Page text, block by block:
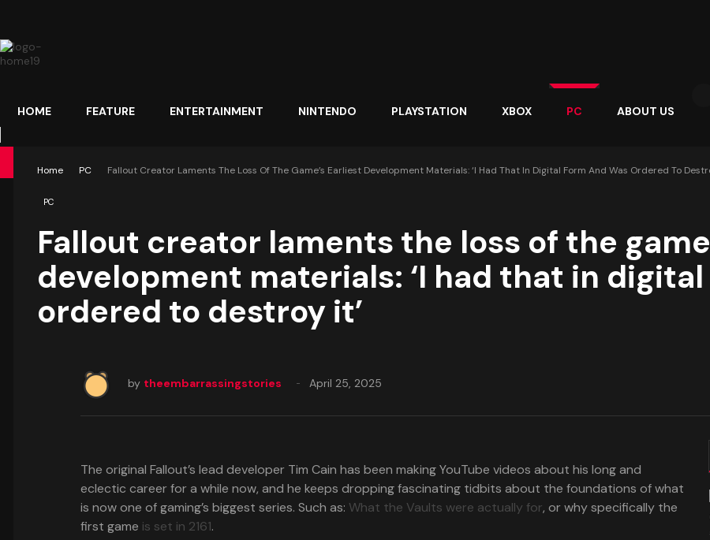
HOME FEATURE ENTERTAINMENT NINTENDO PLAYSTATION XBOX PC ABOUT US
Home PC Fallout Creator Laments The Loss Of The Game’s Earliest Development Materials: ‘I Had That In Digital Form And Was Ordered To
PC
Fallout creator laments the loss of the
development materials: ‘I had that in
ordered to destroy it’
by theembarrassingstories April 25, 2025
The original Fallout’s lead developer Tim Cain has been making YouTube videos about his long and
eclectic career for a while now, and he keeps dropping fascinating tidbits about the foundations of what
is now one of gaming’s biggest series. Such as: What the Vaults were actually for, or why specifically the
first game is set in 2161.